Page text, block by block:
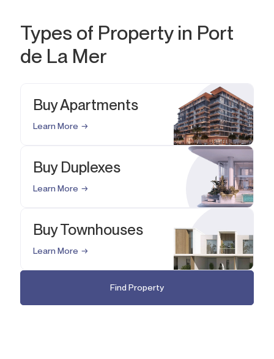
Types of Property in Port
de La Mer
Buy Apartments
Learn More
Buy Duplexes
Learn More
Buy Townhouses
Learn More
Find Property